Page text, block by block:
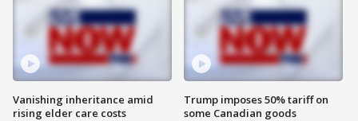
Vanishing inheritance amid
rising elder care costs
Trump imposes 50% tariff on
some Canadian goods